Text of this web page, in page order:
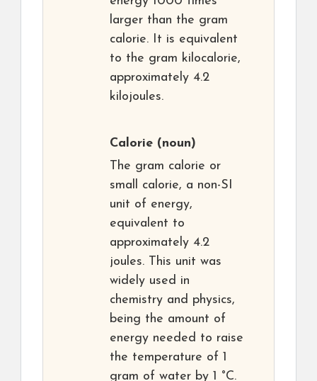
larger than the gram
calorie. It is equivalent
to the gram kilocalorie,
approximately 4.2
kilojoules.
Calorie (noun)
The gram calorie or
small calorie, a non-SI
unit of energy,
equivalent to
approximately 4.2
joules. This unit was
widely used in
chemistry and physics,
being the amount of
energy needed to raise
the temperature of 1
gram of water by 1 °C.